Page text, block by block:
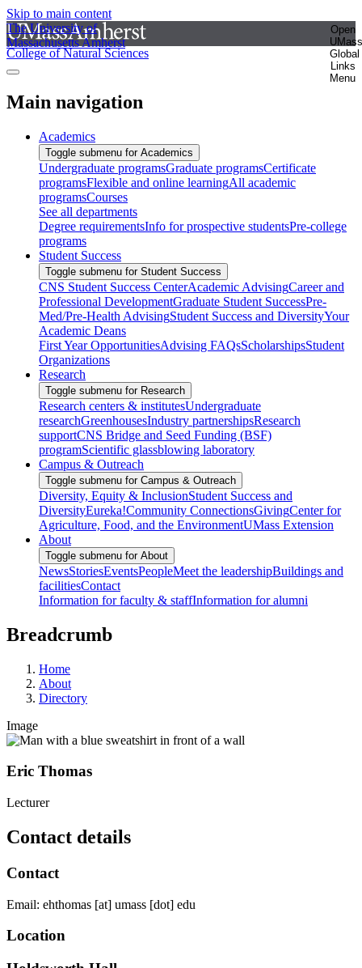
Skip to main content
The University of
Massachusetts Amherst
Open
UMass
Global
Links
Menu
College of Natural Sciences
Main navigation
Academics
Toggle submenu for Academics
Undergraduate programsGraduate programsCertificate
programsFlexible and online learningAll academic
programsCourses
See all departments
Degree requirementsInfo for prospective studentsPre-college
programs
Student Success
Toggle submenu for Student Success
CNS Student Success CenterAcademic AdvisingCareer and
Professional DevelopmentGraduate Student SuccessPre-
Med/Pre-Health AdvisingStudent Success and DiversityYour
Academic Deans
First Year OpportunitiesAdvising FAQsScholarshipsStudent
Organizations
Research
Toggle submenu for Research
Research centers & institutesUndergraduate
researchGreenhousesIndustry partnershipsResearch
supportCNS Bridge and Seed Funding (BSF)
programScientific glassblowing laboratory
Campus & Outreach
Toggle submenu for Campus & Outreach
Diversity, Equity & InclusionStudent Success and
DiversityEureka!Community ConnectionsGivingCenter for
Agriculture, Food, and the EnvironmentUMass Extension
About
Toggle submenu for About
NewsStoriesEventsPeopleMeet the leadershipBuildings and
facilitiesContact
Information for faculty & staffInformation for alumni
Breadcrumb
Home
About
Directory
Image
Eric Thomas
Lecturer
Contact details
Contact
Email: ehthomas [at] umass [dot] edu
Location